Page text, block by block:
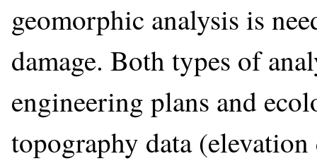
geomorphic analysis is
damage. Both types of
engineering plans and
topography data